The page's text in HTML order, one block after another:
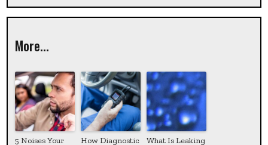
More...
5 Noises Your
How Diagnostic
What Is Leaking